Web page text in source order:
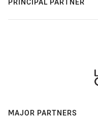
MAJOR PARTNERS